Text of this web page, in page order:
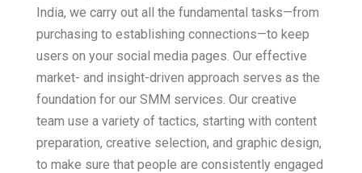
India, we carry out all the fundamental tasks—from
purchasing to establishing connections—to keep
users on your social media pages. Our effective
market- and insight-driven approach serves as the
foundation for our SMM services. Our creative
team use a variety of tactics, starting with content
preparation, creative selection, and graphic design,
to make sure that people are consistently engaged